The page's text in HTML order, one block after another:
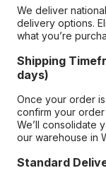
We deliver
delivery options.
what you’re
Shipping
days)
Once your order
confirm your
We’ll consolidate
our warehouse in
Standard